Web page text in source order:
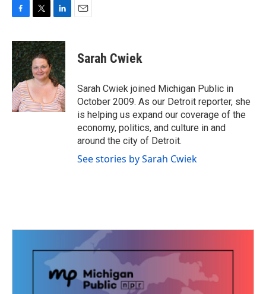
F
c
e
b
o
o
k
T
i
t
t
e
L
n
k
e
d
I
n
E
Sarah Cwiek
Sarah Cwiek joined Michigan Public in
October 2009. As our Detroit reporter, she
is helping us expand our coverage of the
economy, politics, and culture in and
around the city of Detroit.
See stories by Sarah Cwiek